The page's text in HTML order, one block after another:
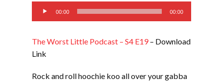
Audio
Player
00:00 00:00
The Worst Little Podcast – S4 E19– Download
Link
Rock and roll hoochie koo all over your gabba